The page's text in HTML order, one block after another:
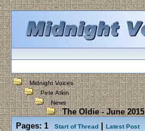
Midnight Voices
Pete Atkin
News
The Oldie - June 2015
Pages: 1 Start of Thread Latest Post